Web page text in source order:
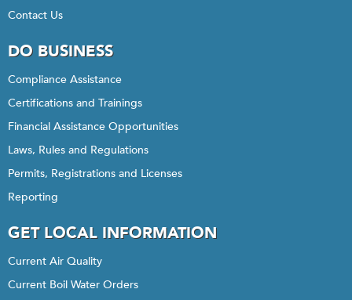
Contact Us
DO BUSINESS
Compliance Assistance
Certifications and Trainings
Financial Assistance Opportunities
Laws, Rules and Regulations
Permits, Registrations and Licenses
Reporting
GET LOCAL INFORMATION
Current Air Quality
Current Boil Water Orders